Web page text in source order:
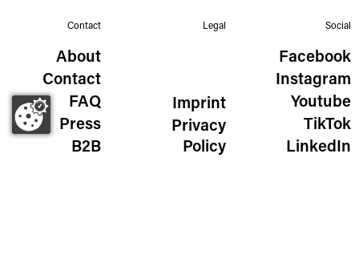
Contact
About
Contact
FAQ
Press
B2B
Legal
Imprint
Privacy
Policy
Social
Facebook
Instagram
Youtube
TikTok
LinkedIn